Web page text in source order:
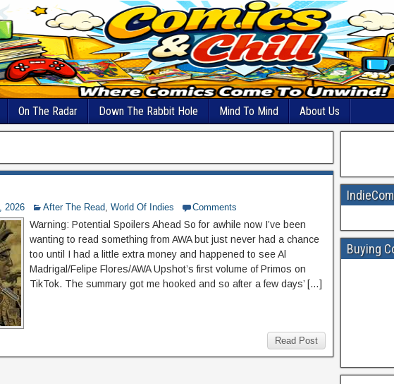
On The Radar Down The Rabbit Hole Mind To Mind About Us
2026 After The Read, World Of Indies Comments
Warning: Potential Spoilers Ahead So for awhile now I’ve been
wanting to read something from AWA but just never had a chance
too until I had a little extra money and happened to see Al
Madrigal/Felipe Flores/AWA Upshot’s first volume of Primos on
TikTok. The summary got me hooked and so after a few days’ […]
Read Post
Buying